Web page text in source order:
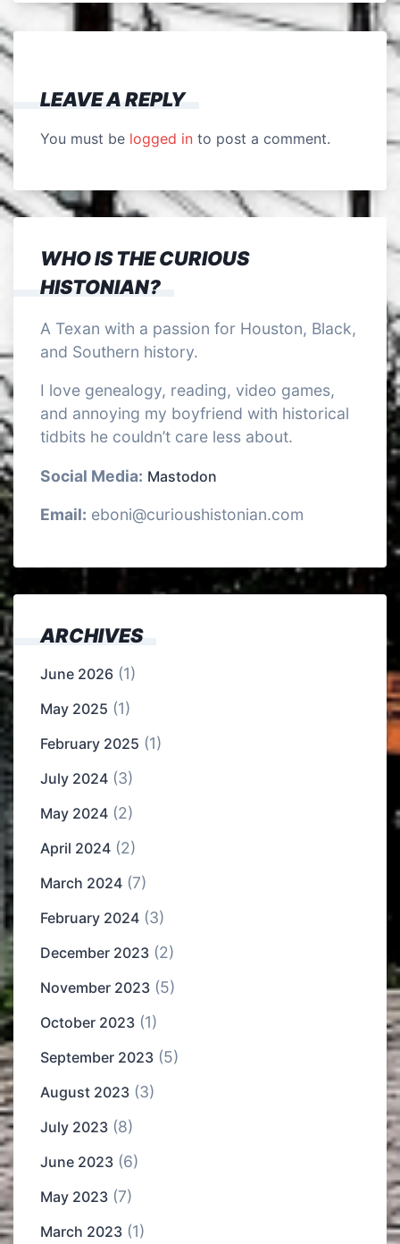
LEAVE A REPLY
You must be logged in to post a comment.
WHO IS THE CURIOUS
HISTONIAN?
A Texan with a passion for Houston, Black,
and Southern history.
I love genealogy, reading, video games,
and annoying my boyfriend with historical
tidbits he couldn’t care less about.
Social Media: Mastodon
Email: eboni@curioushistonian.com
ARCHIVES
June 2026 (1)
May 2025 (1)
February 2025 (1)
July 2024 (3)
May 2024 (2)
April 2024 (2)
March 2024 (7)
February 2024 (3)
December 2023 (2)
November 2023 (5)
October 2023 (1)
September 2023 (5)
August 2023 (3)
July 2023 (8)
June 2023 (6)
May 2023 (7)
March 2023 (1)